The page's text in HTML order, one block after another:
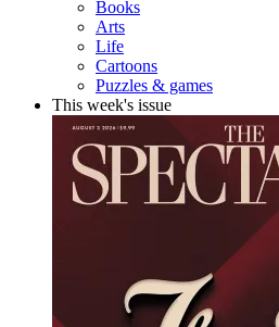
Books
Arts
Life
Cartoons
Puzzles & games
This week's issue